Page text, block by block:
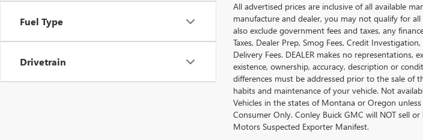
Fuel Type
Drivetrain
All advertised prices are inclusive of all available
manufacture and dealer, you may not qualify for
also exclude government fees and taxes, any
Taxes, Dealer Prep, Smog Fees, Credit
Delivery Fees. DEALER makes no
existence, ownership, accuracy, description or
differences must be addressed prior to the sale of
habits and maintenance of your vehicle. Not
Vehicles in the states of Montana or Oregon
Consumer Only. Conley Buick GMC will NOT sell
Motors Suspected Exporter Manifest.